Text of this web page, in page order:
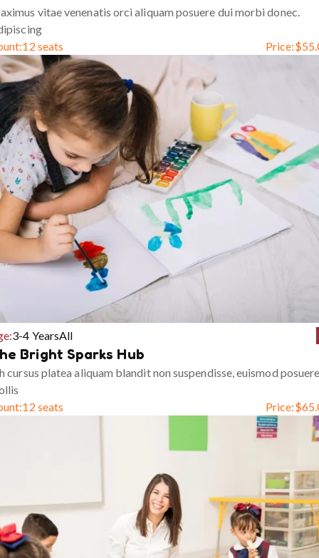
vitae venenatis orci aliquam posuere dui morbi donec.
12 seats Price:$
3-4 YearsAll
Bright Sparks Hub
cursus platea aliquam blandit non suspendisse, euismod
12 seats Price:$